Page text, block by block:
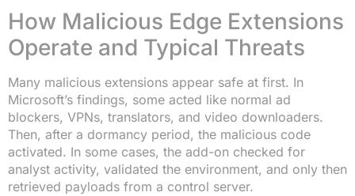
How Malicious Edge Extensions
Operate and Typical Threats
Many malicious extensions appear safe at first. In
Microsoft’s findings, some acted like normal ad
blockers, VPNs, translators, and video downloaders.
Then, after a dormancy period, the malicious code
activated. In some cases, the add-on checked for
analyst activity, validated the environment, and only then
retrieved payloads from a control server.